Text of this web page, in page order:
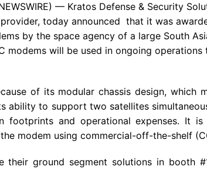
— Kratos Defense & Security
today announced that it was
by the space agency of a large South
modems will be used in ongoing
of its modular chassis design, which
ability to support two satellites
footprints and operational expenses. It is
modem using commercial-off-the-shelf
their ground segment solutions in booth